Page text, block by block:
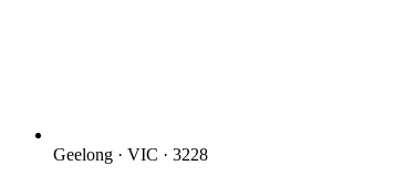
Geelong · VIC · 3228